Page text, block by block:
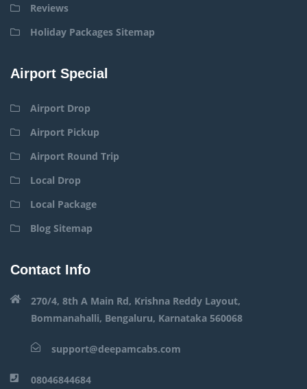
Reviews
Holiday Packages Sitemap
Airport Special
Airport Drop
Airport Pickup
Airport Round Trip
Local Drop
Local Package
Blog Sitemap
Contact Info
270/4, 8th A Main Rd, Krishna Reddy Layout,
Bommanahalli, Bengaluru, Karnataka 560068
support@deepamcabs.com
08046844684